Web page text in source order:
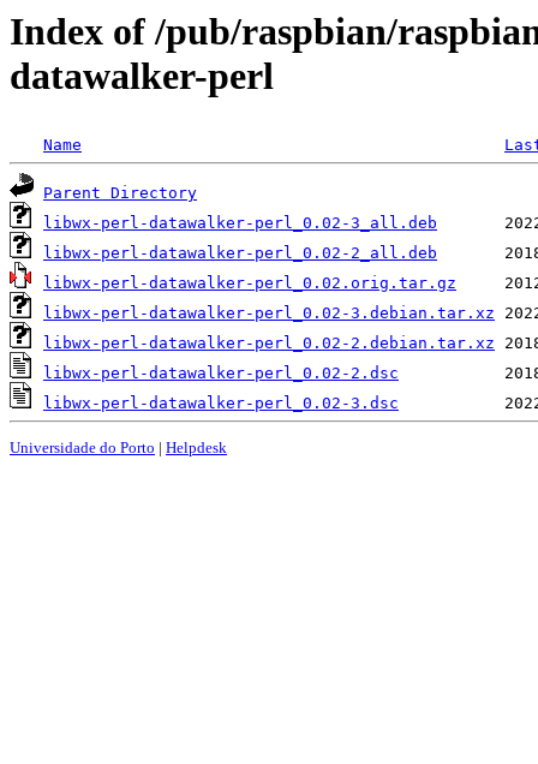
Index of /pub/raspbian/
datawalker-perl
Name
Parent Directory
libwx-perl-datawalker-perl_0.02-3_all.deb
libwx-perl-datawalker-perl_0.02-2_all.deb
libwx-perl-datawalker-perl_0.02.orig.tar.gz
libwx-perl-datawalker-perl_0.02-3.debian.tar.xz
libwx-perl-datawalker-perl_0.02-2.debian.tar.xz
libwx-perl-datawalker-perl_0.02-2.dsc
libwx-perl-datawalker-perl_0.02-3.dsc
Universidade do Porto | Helpdesk